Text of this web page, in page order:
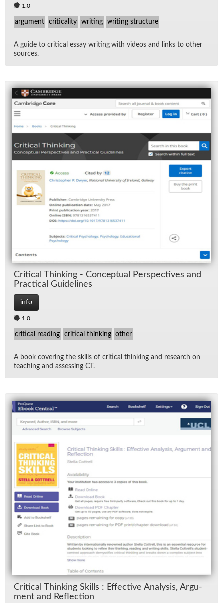
1.0
argument criticality writing writing structure
A guide to crit­i­cal es­say writ­ing with videos and links to other
sources.
Crit­i­cal Think­ing - Con­cep­tual Per­spec­tives and
Prac­ti­cal Guide­lines
info
1.0
critical reading critical thinking other
A book cov­er­ing the skills of crit­i­cal think­ing and re­search on
teach­ing and as­sess­ing CT.
Crit­i­cal Think­ing Skills : Ef­fec­tive Analy­sis, Ar­gu­
ment and Re­flec­tion